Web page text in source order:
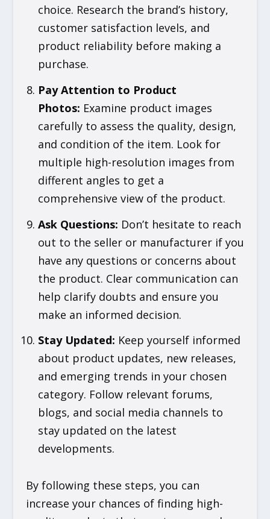
choice. Research the brand’s history,
customer satisfaction levels, and
product reliability before making a
purchase.
Pay Attention to Product
Photos: Examine product images
carefully to assess the quality, design,
and condition of the item. Look for
multiple high-resolution images from
different angles to get a
comprehensive view of the product.
Ask Questions: Don’t hesitate to reach
out to the seller or manufacturer if you
have any questions or concerns about
the product. Clear communication can
help clarify doubts and ensure you
make an informed decision.
Stay Updated: Keep yourself informed
about product updates, new releases,
and emerging trends in your chosen
category. Follow relevant forums,
blogs, and social media channels to
stay updated on the latest
developments.
By following these steps, you can
increase your chances of finding high-